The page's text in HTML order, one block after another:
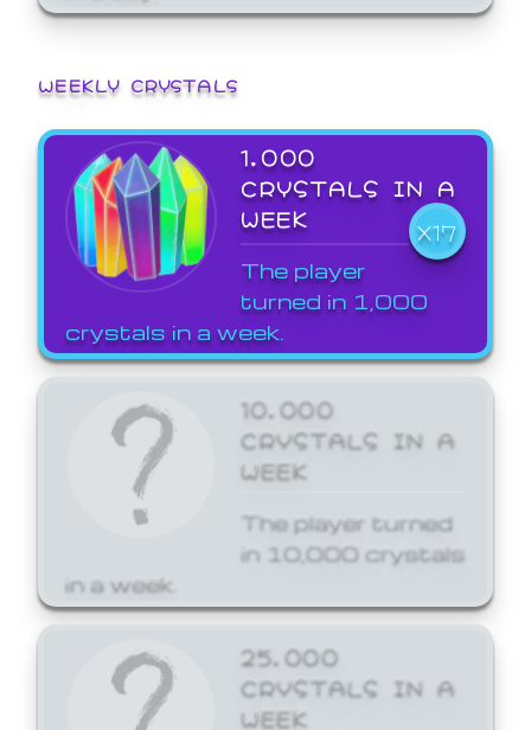
WEEKLY CRYSTALS
1,000
CRYSTALS IN A
WEEK
X17
The player
turned in 1,000
crystals in a week.
10,000
CRYSTALS IN A
WEEK
The player turned
in 10,000 crystals
in a week.
25,000
CRYSTALS IN A
WEEK